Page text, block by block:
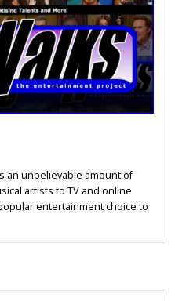
an unbelievable amount of
artists to TV and online
entertainment choice to